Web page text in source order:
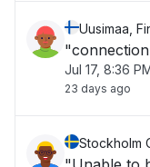
Uusimaa,
Jul 17, 8:36
23 days ago
Stockholm